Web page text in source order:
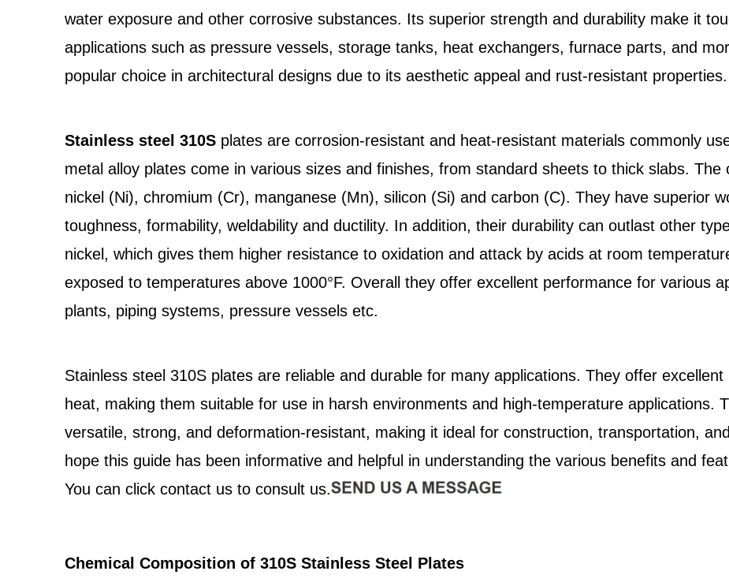
water exposure and other corrosive substances. Its superior strength and durability make it
applications such as pressure vessels, storage tanks, heat exchangers, furnace parts, and
popular choice in architectural designs due to its aesthetic appeal and rust-resistant properties.
Stainless steel 310S plates are corrosion-resistant and heat-resistant materials commonly
metal alloy plates come in various sizes and finishes, from standard sheets to thick slabs.
nickel (Ni), chromium (Cr), manganese (Mn), silicon (Si) and carbon (C). They have superior
toughness, formability, weldability and ductility. In addition, their durability can outlast other
nickel, which gives them higher resistance to oxidation and attack by acids at room
exposed to temperatures above 1000°F. Overall they offer excellent performance for various
plants, piping systems, pressure vessels etc.
Stainless steel 310S plates are reliable and durable for many applications. They offer
heat, making them suitable for use in harsh environments and high-temperature applications.
versatile, strong, and deformation-resistant, making it ideal for construction, transportation,
hope this guide has been informative and helpful in understanding the various benefits and
You can click contact us to consult us.
Chemical Composition of 310S Stainless Steel Plates